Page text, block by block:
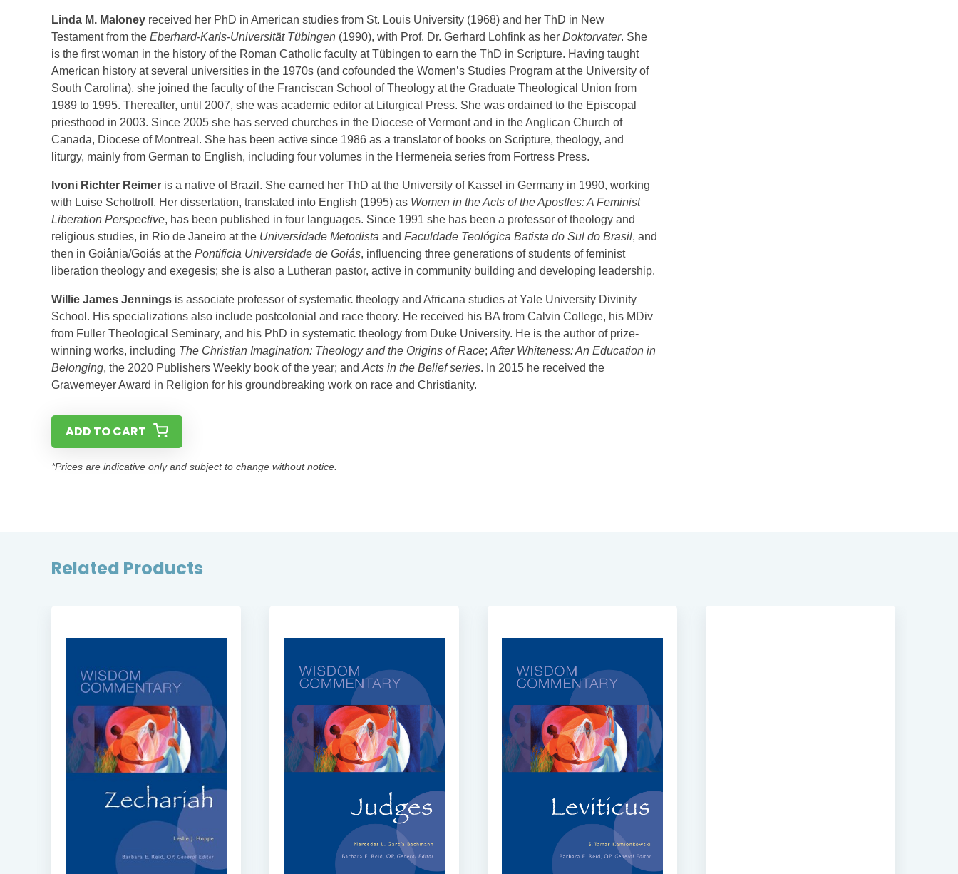
Linda M. Maloney received her PhD in American studies from St. Louis University (1968) and her ThD in New
Testament from the Eberhard-Karls-Universität Tübingen (1990), with Prof. Dr. Gerhard Lohfink as her Doktorvater. She
is the first woman in the history of the Roman Catholic faculty at Tübingen to earn the ThD in Scripture. Having taught
American history at several universities in the 1970s (and cofounded the Women’s Studies Program at the University of
South Carolina), she joined the faculty of the Franciscan School of Theology at the Graduate Theological Union from
1989 to 1995. Thereafter, until 2007, she was academic editor at Liturgical Press. She was ordained to the Episcopal
priesthood in 2003. Since 2005 she has served churches in the Diocese of Vermont and in the Anglican Church of
Canada, Diocese of Montreal. She has been active since 1986 as a translator of books on Scripture, theology, and
liturgy, mainly from German to English, including four volumes in the Hermeneia series from Fortress Press.
Ivoni Richter Reimer is a native of Brazil. She earned her ThD at the University of Kassel in Germany in 1990, working
with Luise Schottroff. Her dissertation, translated into English (1995) as Women in the Acts of the Apostles: A Feminist
Liberation Perspective, has been published in four languages. Since 1991 she has been a professor of theology and
religious studies, in Rio de Janeiro at the Universidade Metodista and Faculdade Teológica Batista do Sul do Brasil, and
then in Goiânia/Goiás at the Pontificia Universidade de Goiás, influencing three generations of students of feminist
liberation theology and exegesis; she is also a Lutheran pastor, active in community building and developing leadership.
Willie James Jennings is associate professor of systematic theology and Africana studies at Yale University Divinity
School. His specializations also include postcolonial and race theory. He received his BA from Calvin College, his MDiv
from Fuller Theological Seminary, and his PhD in systematic theology from Duke University. He is the author of prize-
winning works, including The Christian Imagination: Theology and the Origins of Race; After Whiteness: An Education in
Belonging, the 2020 Publishers Weekly book of the year; and Acts in the Belief series. In 2015 he received the
Grawemeyer Award in Religion for his groundbreaking work on race and Christianity.
ADD TO CART
*Prices are indicative only and subject to change without notice.
Related Products